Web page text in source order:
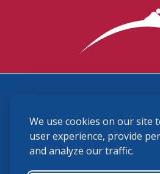
We use cookies on our site
user experience, provide
and analyze our traffic.
(859) 225-6700
USHJA Privacy Policy